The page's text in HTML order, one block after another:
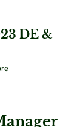
DE &